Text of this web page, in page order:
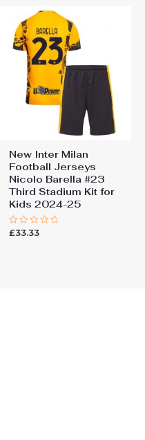
New Inter Milan
Football Jerseys
Nicolo Barella #23
Third Stadium Kit for
Kids 2024-25
Rated
£33.33